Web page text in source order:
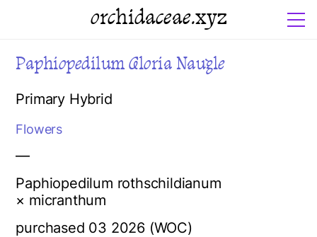
orchidaceae.xyz
Paphiopedilum Gloria Naugle
Primary Hybrid
Flowers
—
Paphiopedilum rothschildianum
× micranthum
purchased 03 2026 (WOC)